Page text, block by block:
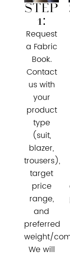
Step
1:
Request
a Fabric
Book.
Contact
us with
your
product
type
(suit,
blazer,
trousers),
target
price
range,
and
preferred
weight/
We will